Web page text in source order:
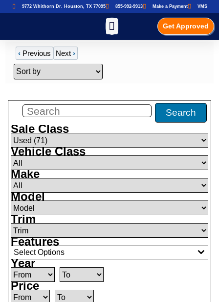
9772 Whithorn Dr. Houston, TX 77095 855-992-9913 Make a Payment VMS
Get Approved
‹ Previous Next›
Search
Sale Class
Vehicle Class
Make
Model
Trim
Features
Select Options
Year
Price